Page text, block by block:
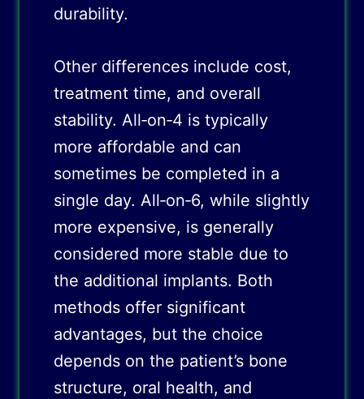
durability.
Other differences include cost,
treatment time, and overall
stability. All‑on‑4 is typically
more affordable and can
sometimes be completed in a
single day. All‑on‑6, while slightly
more expensive, is generally
considered more stable due to
the additional implants. Both
methods offer significant
advantages, but the choice
depends on the patient’s bone
structure, oral health, and